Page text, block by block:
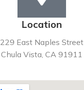
Location
229 East Naples Street
Chula Vista, CA 91911